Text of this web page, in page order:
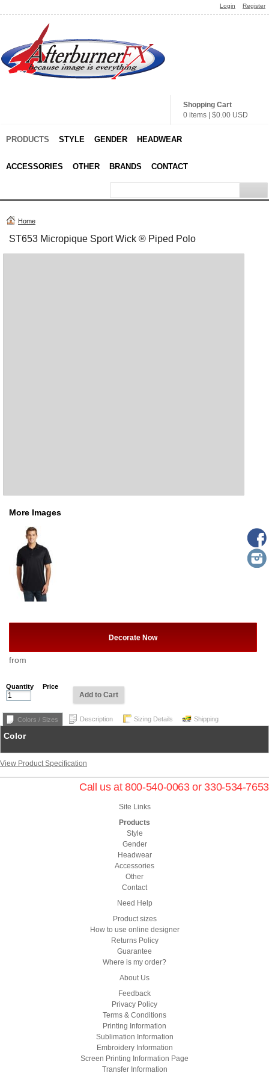
Login Register
Shopping Cart
0 items
$0.00 USD
PRODUCTS STYLE GENDER HEADWEAR
ACCESSORIES OTHER BRANDS CONTACT
Home
ST653 Micropique Sport Wick ® Piped Polo
More Images
Decorate Now
from
Quantity Price
Add to Cart
Colors / Sizes Description Sizing Details Shipping
Color
View Product Specification
Call us at 800-540-0063 or 330-534-7653
Site Links
Products
Style
Gender
Headwear
Accessories
Other
Contact
Need Help
Product sizes
How to use online designer
Returns Policy
Guarantee
Where is my order?
About Us
Feedback
Privacy Policy
Terms & Conditions
Printing Information
Sublimation Information
Embroidery Information
Screen Printing Information Page
Transfer Information